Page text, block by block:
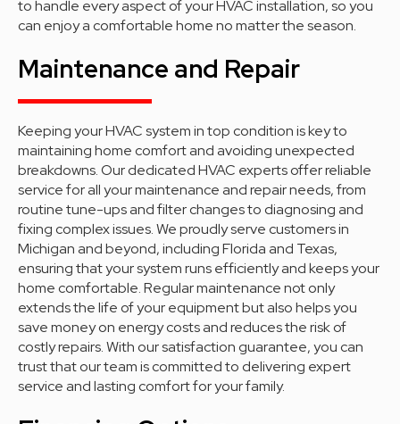
to handle every aspect of your HVAC installation, so you
can enjoy a comfortable home no matter the season.
Maintenance and Repair
Keeping your HVAC system in top condition is key to
maintaining home comfort and avoiding unexpected
breakdowns. Our dedicated HVAC experts offer reliable
service for all your maintenance and repair needs, from
routine tune-ups and filter changes to diagnosing and
fixing complex issues. We proudly serve customers in
Michigan and beyond, including Florida and Texas,
ensuring that your system runs efficiently and keeps your
home comfortable. Regular maintenance not only
extends the life of your equipment but also helps you
save money on energy costs and reduces the risk of
costly repairs. With our satisfaction guarantee, you can
trust that our team is committed to delivering expert
service and lasting comfort for your family.